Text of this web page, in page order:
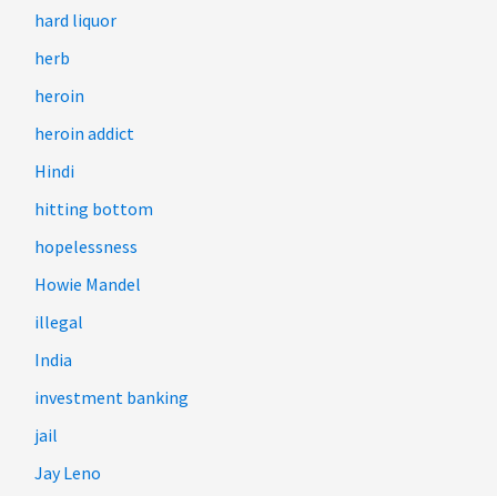
hard liquor
herb
heroin
heroin addict
Hindi
hitting bottom
hopelessness
Howie Mandel
illegal
India
investment banking
jail
Jay Leno